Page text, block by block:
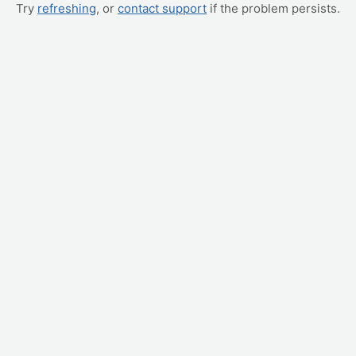
Try refreshing, or contact support if the problem persists.